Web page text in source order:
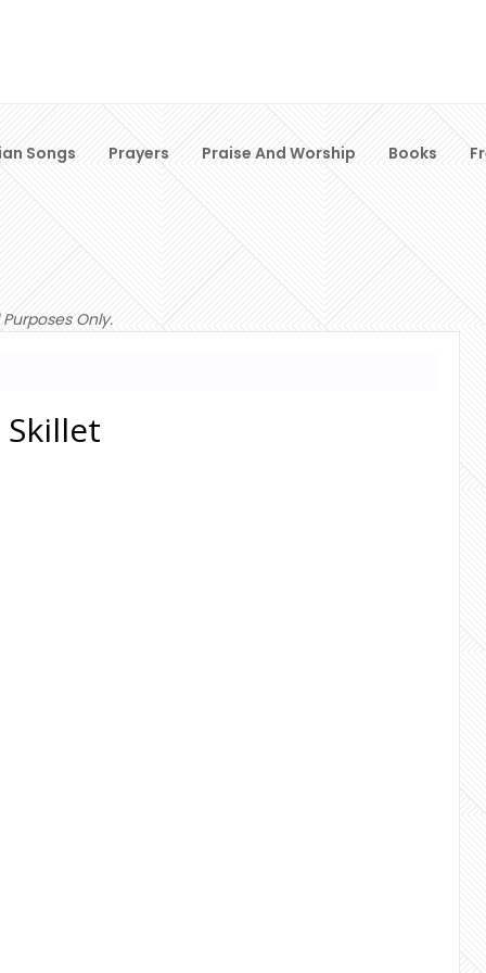
Songs Prayers Praise And Worship Books
Only.
Skillet